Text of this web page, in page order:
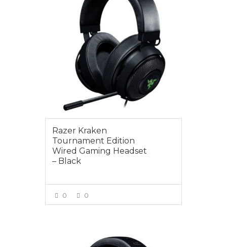
Razer Kraken
Tournament Edition
Wired Gaming Headset
– Black
0 0